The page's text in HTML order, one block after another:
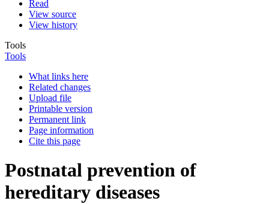
Read
View source
View history
Tools
Tools
What links here
Related changes
Upload file
Printable version
Permanent link
Page information
Cite this page
Postnatal prevention of
hereditary diseases